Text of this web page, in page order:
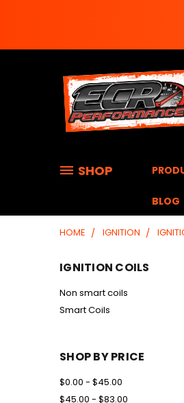
SHOP
BLOG
HOME IGNITION
IGNITION COILS
Non smart coils
Smart Coils
SHOP BY PRICE
$0.00 - $45.00
$45.00 - $83.00